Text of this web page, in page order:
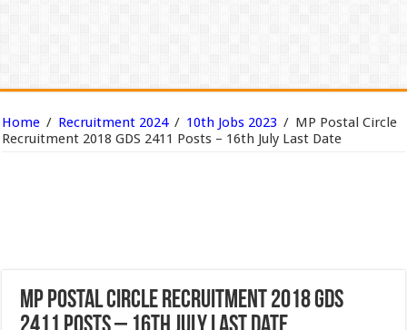
Home / Recruitment 2024 / 10th Jobs 2023 / MP Postal Circle
Recruitment 2018 GDS 2411 Posts – 16th July Last Date
MP Postal Circle Recruitment 2018 GDS